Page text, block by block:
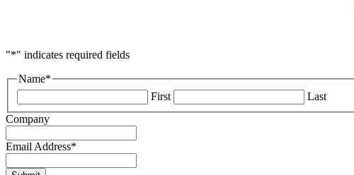
"*" indicates required fields
Name*
First
Last
Company
Email Address*